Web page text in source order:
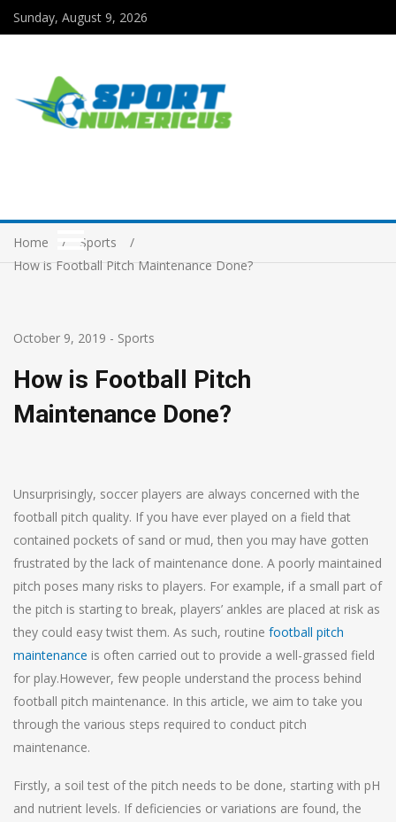
Sunday, August 9, 2026
Home
Sports
How is Football Pitch Maintenance Done?
October 9, 2019 - Sports
How is Football Pitch
Maintenance Done?
Unsurprisingly, soccer players are always concerned with the
football pitch quality. If you have ever played on a field that
contained pockets of sand or mud, then you may have gotten
frustrated by the lack of maintenance done. A poorly maintained
pitch poses many risks to players. For example, if a small part of
the pitch is starting to break, players’ ankles are placed at risk as
they could easy twist them. As such, routine football pitch
maintenance is often carried out to provide a well-grassed field
for play.However, few people understand the process behind
football pitch maintenance. In this article, we aim to take you
through the various steps required to conduct pitch
maintenance.
Firstly, a soil test of the pitch needs to be done, starting with pH
and nutrient levels. If deficiencies or variations are found, the